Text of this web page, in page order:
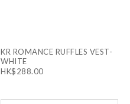
KR ROMANCE RUFFLES VEST-
WHITE
HK$288.00